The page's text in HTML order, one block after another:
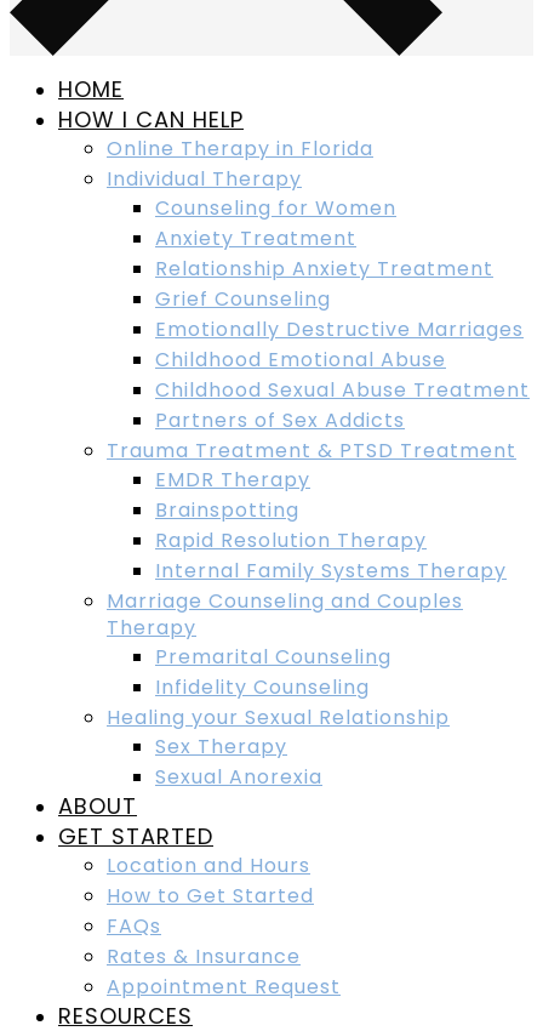
HOME
HOW I CAN HELP
Online Therapy in Florida
Individual Therapy
Counseling for Women
Anxiety Treatment
Relationship Anxiety Treatment
Grief Counseling
Emotionally Destructive Marriages
Childhood Emotional Abuse
Childhood Sexual Abuse Treatment
Partners of Sex Addicts
Trauma Treatment & PTSD Treatment
EMDR Therapy
Brainspotting
Rapid Resolution Therapy
Internal Family Systems Therapy
Marriage Counseling and Couples
Therapy
Premarital Counseling
Infidelity Counseling
Healing your Sexual Relationship
Sex Therapy
Sexual Anorexia
ABOUT
GET STARTED
Location and Hours
How to Get Started
FAQs
Rates & Insurance
Appointment Request
RESOURCES